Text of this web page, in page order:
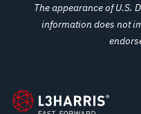
The appearance of U.S.
information does not